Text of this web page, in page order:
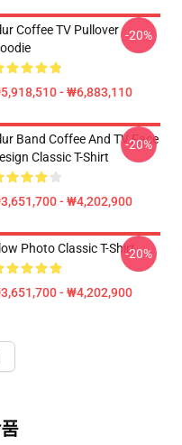
Coffee TV Pullover
- ₩6,883,110
-20%
Band Coffee And TV Face
Classic T-Shirt
- ₩4,202,900
-20%
Photo Classic T-Shirt
- ₩4,202,900
-20%